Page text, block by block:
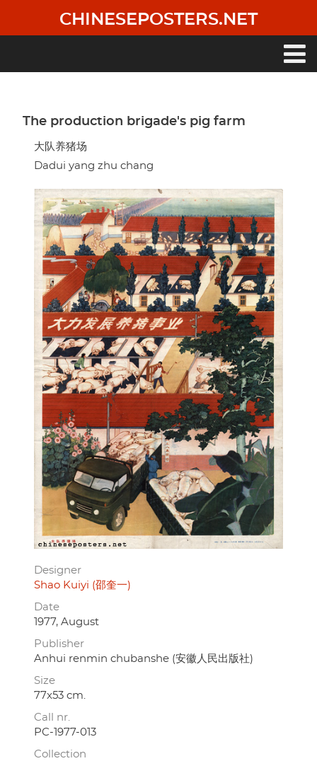
main
CHINESEPOSTERS.NET
The production brigade's pig farm
大队养猪场
Dadui yang zhu chang
Designer
Shao Kuiyi (邵奎一)
Date
1977, August
Publisher
Anhui renmin chubanshe (安徽人民出版社)
Size
77x53 cm.
Call nr.
PC-1977-013
Collection